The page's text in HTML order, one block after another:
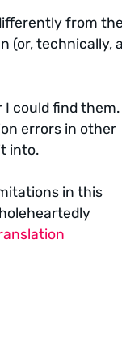
from the
(or, technically,
could find them.
errors in other
into.
in this